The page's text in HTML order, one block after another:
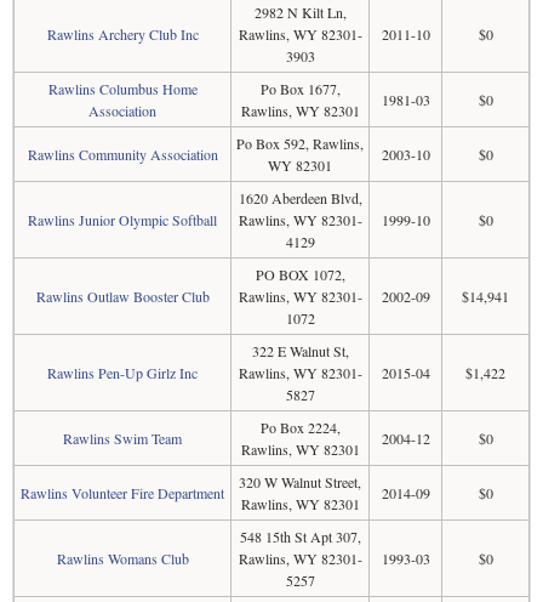
Rawlins Archery Club Inc
2982 N Kilt Ln,
Rawlins, WY 82301-
3903
2011-10 $0
Rawlins Columbus Home
Association
Po Box 1677,
Rawlins, WY 82301
1981-03 $0
Rawlins Community Association
Po Box 592, Rawlins,
WY 82301
2003-10 $0
Rawlins Junior Olympic Softball
1620 Aberdeen Blvd,
Rawlins, WY 82301-
4129
1999-10 $0
Rawlins Outlaw Booster Club
PO BOX 1072,
Rawlins, WY 82301-
1072
2002-09 $14,941
Rawlins Pen-Up Girlz Inc
322 E Walnut St,
Rawlins, WY 82301-
5827
2015-04 $1,422
Rawlins Swim Team
Po Box 2224,
Rawlins, WY 82301
2004-12 $0
Rawlins Volunteer Fire Department
320 W Walnut Street,
Rawlins, WY 82301
2014-09 $0
Rawlins Womans Club
548 15th St Apt 307,
Rawlins, WY 82301-
5257
1993-03 $0